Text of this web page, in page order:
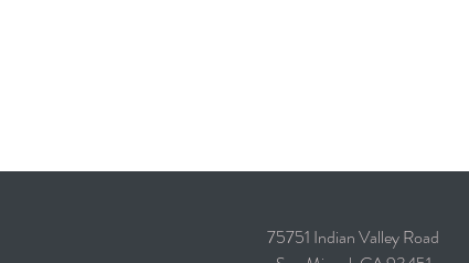
75751 Indian Valley Road